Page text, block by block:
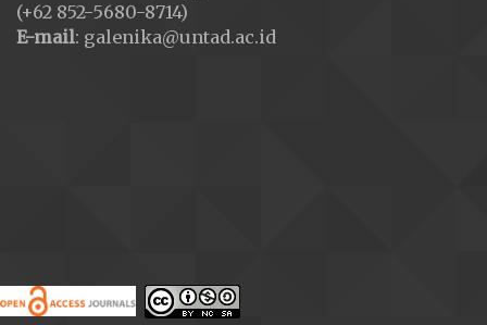
(+62 852-5680-8714)
E-mail: galenika@untad.ac.id